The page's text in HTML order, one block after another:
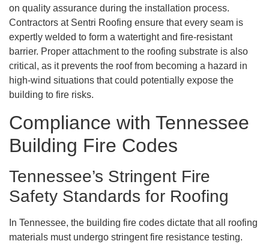
on quality assurance during the installation process.
Contractors at Sentri Roofing ensure that every seam is
expertly welded to form a watertight and fire-resistant
barrier. Proper attachment to the roofing substrate is also
critical, as it prevents the roof from becoming a hazard in
high-wind situations that could potentially expose the
building to fire risks.
Compliance with Tennessee
Building Fire Codes
Tennessee’s Stringent Fire
Safety Standards for Roofing
In Tennessee, the building fire codes dictate that all roofing
materials must undergo stringent fire resistance testing.